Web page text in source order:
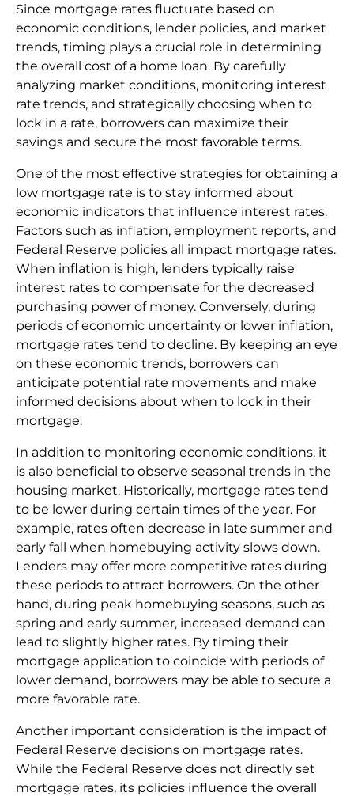
Since mortgage rates fluctuate based on
economic conditions, lender policies, and market
trends, timing plays a crucial role in determining
the overall cost of a home loan. By carefully
analyzing market conditions, monitoring interest
rate trends, and strategically choosing when to
lock in a rate, borrowers can maximize their
savings and secure the most favorable terms.
One of the most effective strategies for obtaining a
low mortgage rate is to stay informed about
economic indicators that influence interest rates.
Factors such as inflation, employment reports, and
Federal Reserve policies all impact mortgage rates.
When inflation is high, lenders typically raise
interest rates to compensate for the decreased
purchasing power of money. Conversely, during
periods of economic uncertainty or lower inflation,
mortgage rates tend to decline. By keeping an eye
on these economic trends, borrowers can
anticipate potential rate movements and make
informed decisions about when to lock in their
mortgage.
In addition to monitoring economic conditions, it
is also beneficial to observe seasonal trends in the
housing market. Historically, mortgage rates tend
to be lower during certain times of the year. For
example, rates often decrease in late summer and
early fall when homebuying activity slows down.
Lenders may offer more competitive rates during
these periods to attract borrowers. On the other
hand, during peak homebuying seasons, such as
spring and early summer, increased demand can
lead to slightly higher rates. By timing their
mortgage application to coincide with periods of
lower demand, borrowers may be able to secure a
more favorable rate.
Another important consideration is the impact of
Federal Reserve decisions on mortgage rates.
While the Federal Reserve does not directly set
mortgage rates, its policies influence the overall